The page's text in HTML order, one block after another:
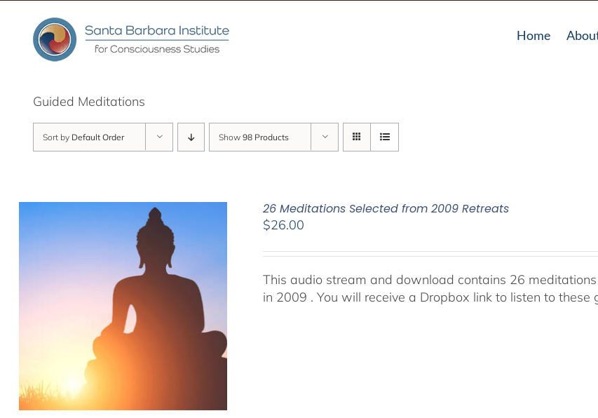
content
Home
Guided Meditations
Sort by Default Order Show 98 Products
26 Meditations Selected from 2009 Retreats
$26.00
This audio stream and download contains 26
in 2009 . You will receive a Dropbox link to listen to these